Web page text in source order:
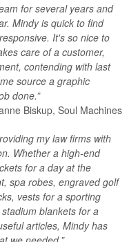
for several years and
Mindy is quick to find
It's so nice to
care of a customer,
contending with last
source a graphic
done.”
Biskup, Soul Machines
my law firms with
Whether a high-end
for a day at the
spa robes, engraved golf
vests for a sporting
blankets for a
articles, Mindy has